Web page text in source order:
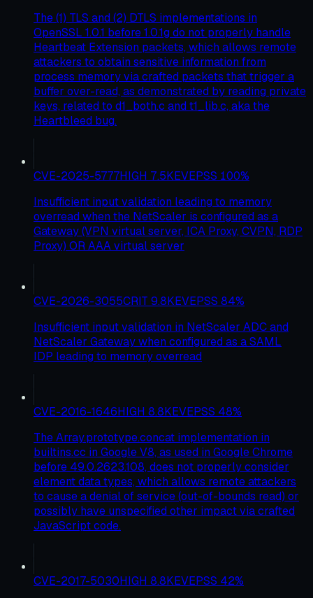
The (1) TLS and (2) DTLS implementations in
OpenSSL 1.0.1 before 1.0.1g do not properly handle
Heartbeat Extension packets, which allows remote
attackers to obtain sensitive information from
process memory via crafted packets that trigger a
buffer over-read, as demonstrated by reading private
keys, related to d1_both.c and t1_lib.c, aka the
Heartbleed bug.
CVE-2025-5777HIGH 7.5KEVEPSS 100%
Insufficient input validation leading to memory
overread when the NetScaler is configured as a
Gateway (VPN virtual server, ICA Proxy, CVPN, RDP
Proxy) OR AAA virtual server
CVE-2026-3055CRIT 9.8KEVEPSS 84%
Insufficient input validation in NetScaler ADC and
NetScaler Gateway when configured as a SAML
IDP leading to memory overread
CVE-2016-1646HIGH 8.8KEVEPSS 48%
The Array.prototype.concat implementation in
builtins.cc in Google V8, as used in Google Chrome
before 49.0.2623.108, does not properly consider
element data types, which allows remote attackers
to cause a denial of service (out-of-bounds read) or
possibly have unspecified other impact via crafted
JavaScript code.
CVE-2017-5030HIGH 8.8KEVEPSS 42%